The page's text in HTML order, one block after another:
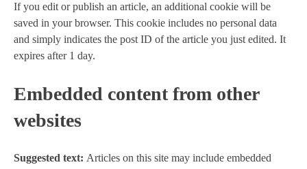
If you edit or publish an article, an additional cookie will be
saved in your browser. This cookie includes no personal data
and simply indicates the post ID of the article you just edited. It
expires after 1 day.
Embedded content from other
websites
Suggested text: Articles on this site may include embedded